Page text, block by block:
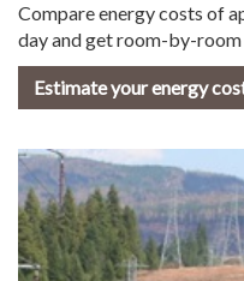
Compare energy costs of
day and get room-by-room
Estimate your energy